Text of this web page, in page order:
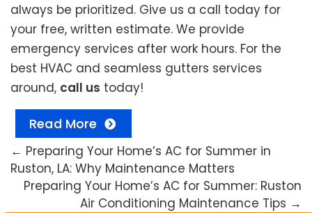
always be prioritized. Give us a call today for
your free, written estimate. We provide
emergency services after work hours. For the
best HVAC and seamless gutters services
around, call us today!
Read More
← Preparing Your Home’s AC for Summer in
Ruston, LA: Why Maintenance Matters
Preparing Your Home’s AC for Summer: Ruston
Air Conditioning Maintenance Tips →